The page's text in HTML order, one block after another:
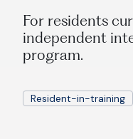
What is IR?
For residents
independent
program.
Resident-in-training